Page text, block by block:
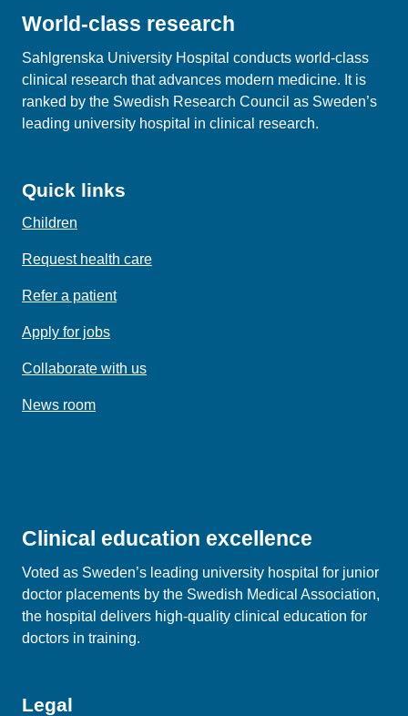
World-class research
Sahlgrenska University Hospital conducts world‑class
clinical research that advances modern medicine. It is
ranked by the Swedish Research Council as Sweden’s
leading university hospital in clinical research.
Quick links
Children
Request health care
Refer a patient
Apply for jobs
Collaborate with us
News room
Clinical education excellence
Voted as Sweden’s leading university hospital for junior
doctor placements by the Swedish Medical Association,
the hospital delivers high‑quality clinical education for
doctors in training.
Legal